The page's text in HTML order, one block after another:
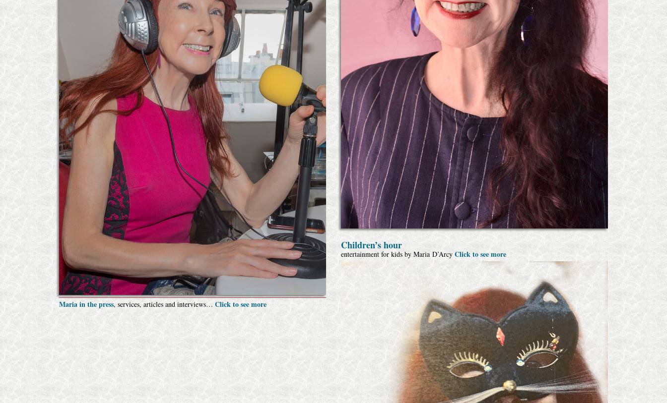
Maria in the press, services, articles and interviews… Click to see more
Children’s hour
entertainment for kids by Maria D’ArcyClick to see more